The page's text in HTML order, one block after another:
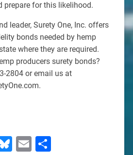
prepare for this likelihood.
leader, Surety One, Inc. offers
bonds needed by hemp
where they are required.
producers surety bonds?
2804 or email us at
Bluesky
Email